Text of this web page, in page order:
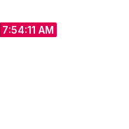
7:54:12 AM